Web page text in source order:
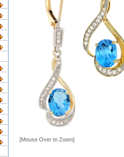
[Mouse Over to Zoom]